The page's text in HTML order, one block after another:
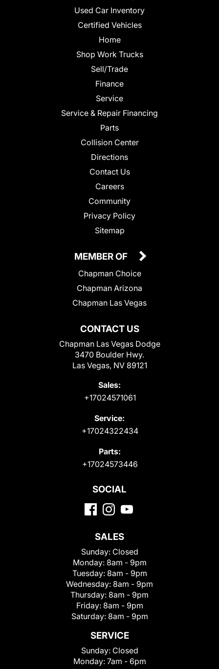
Used Car Inventory
Certified Vehicles
Home
Shop Work Trucks
Sell/Trade
Finance
Service
Service & Repair Financing
Parts
Collision Center
Directions
Contact Us
Careers
Community
Privacy Policy
Sitemap
CONTACT US
Chapman Las Vegas Dodge
3470 Boulder Hwy.
Las Vegas, NV 89121
Sales:
+17024571061
Service:
+17024322434
Parts:
+17024573446
MEMBER OF
Chapman Choice
Chapman Arizona
Chapman Las Vegas
SOCIAL
SALES
Sunday: Closed
Monday: 8am - 9pm
Tuesday: 8am - 9pm
Wednesday: 8am - 9pm
Thursday: 8am - 9pm
Friday: 8am - 9pm
Saturday: 8am - 9pm
SERVICE
Sunday: Closed
Monday: 7am - 6pm